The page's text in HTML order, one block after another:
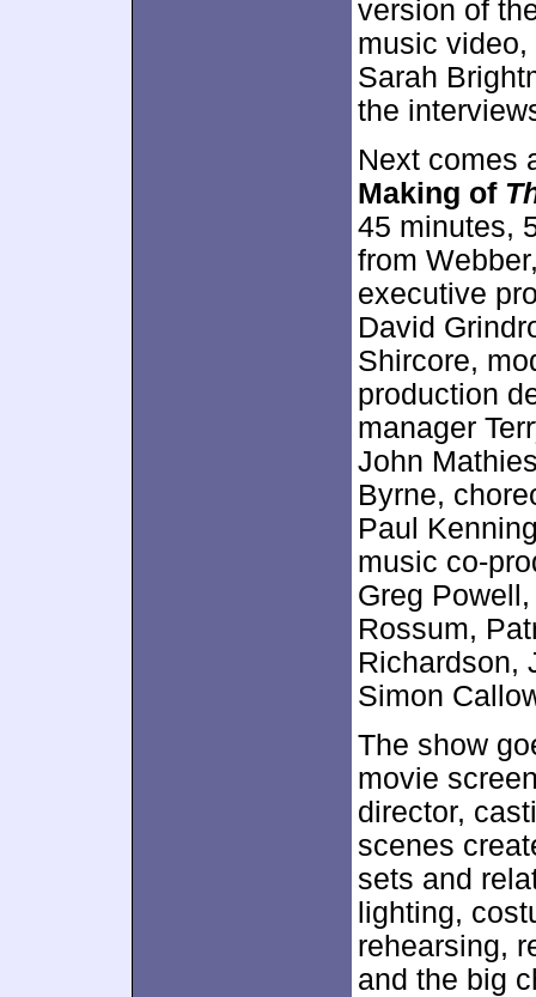
version of
music video,
Sarah
the
Next comes
Making of
45 minutes,
from
executive
David
Shircore,
production
manager
John
Byrne,
Paul
music co-
Greg
Rossum,
Richardson,
Simon
The show
movie
director,
scenes
sets and
lighting,
rehearsing,
and the big